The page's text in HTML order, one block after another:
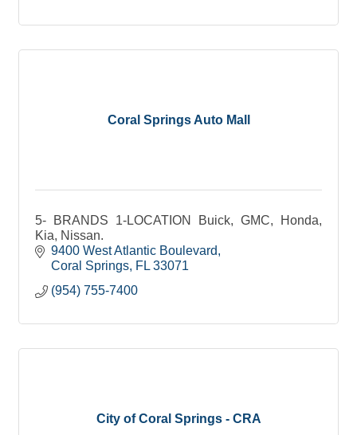
Coral Springs Auto Mall
5- BRANDS 1-LOCATION Buick, GMC, Honda,
Kia, Nissan.
9400 West Atlantic Boulevard
Coral Springs FL 33071
(954) 755-7400
City of Coral Springs - CRA